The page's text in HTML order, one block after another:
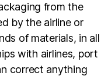
from the
by the airline or
of materials, in all
with airlines, port
correct anything